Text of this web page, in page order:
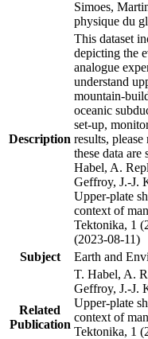
Simoes,
physique du
Description
This dataset
depicting the
analogue
understand
mountain-
oceanic
set-up,
results,
these data are
Habel, A.
Geffroy, J.-J.
Upper-plate
context of
Tektonika, 1
(2023-08-11)
Subject
Earth and
Related
Publication
T. Habel, A.
Geffroy, J.-J.
Upper-plate
context of
Tektonika, 1